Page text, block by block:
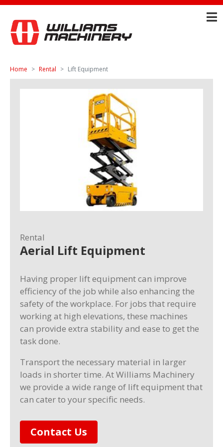
Home Rental Lift Equipment
Rental
Aerial Lift Equipment
Having proper lift equipment can improve
efficiency of the job while also enhancing the
safety of the workplace. For jobs that require
working at high elevations, these machines
can provide extra stability and ease to get the
task done.
Transport the necessary material in larger
loads in shorter time. At Williams Machinery
we provide a wide range of lift equipment that
can cater to your specific needs.
Contact Us